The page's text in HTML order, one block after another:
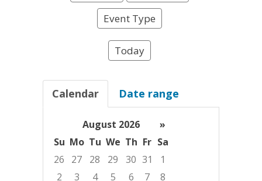
Event Type
Today
Calendar Date range
August 2026
»
Su Mo Tu We Th Fr Sa
26
27 28 29 30 31
1
2
3 4 5 6 7
8